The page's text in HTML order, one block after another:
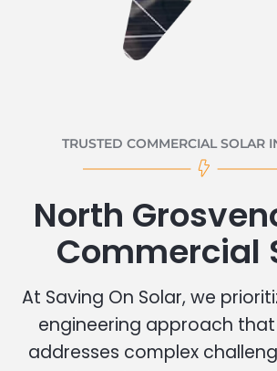
TRUSTED COMMERCIAL SOLAR
North
Commercial
At Saving On Solar, we
engineering approach
addresses complex